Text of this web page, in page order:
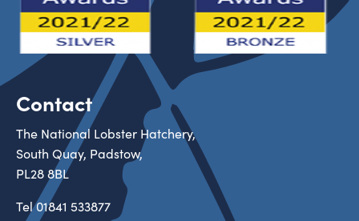
Contact
The National Lobster Hatchery,
South Quay, Padstow,
PL28 8BL
Tel01841 533877